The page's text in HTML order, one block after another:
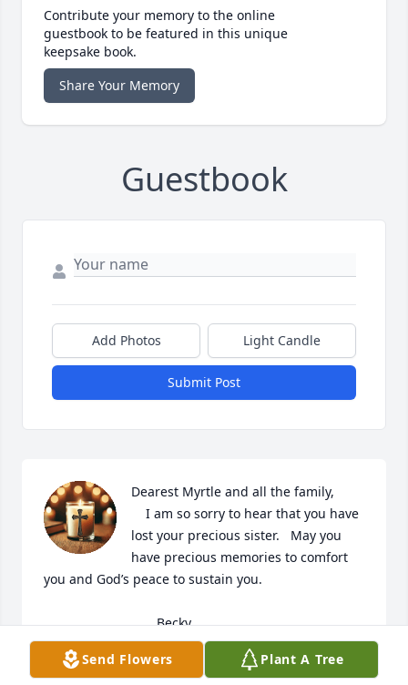
Contribute your memory to the online
guestbook to be featured in this unique
keepsake book.
Share Your Memory
Guestbook
Add Photos Light Candle
Submit Post
Dearest Myrtle and all the family,
lost your precious sister.   May you
have precious memories to comfort
you and God’s peace to sustain you.
                               Becky
BECKY MARSH
Send Flowers Plant A Tree